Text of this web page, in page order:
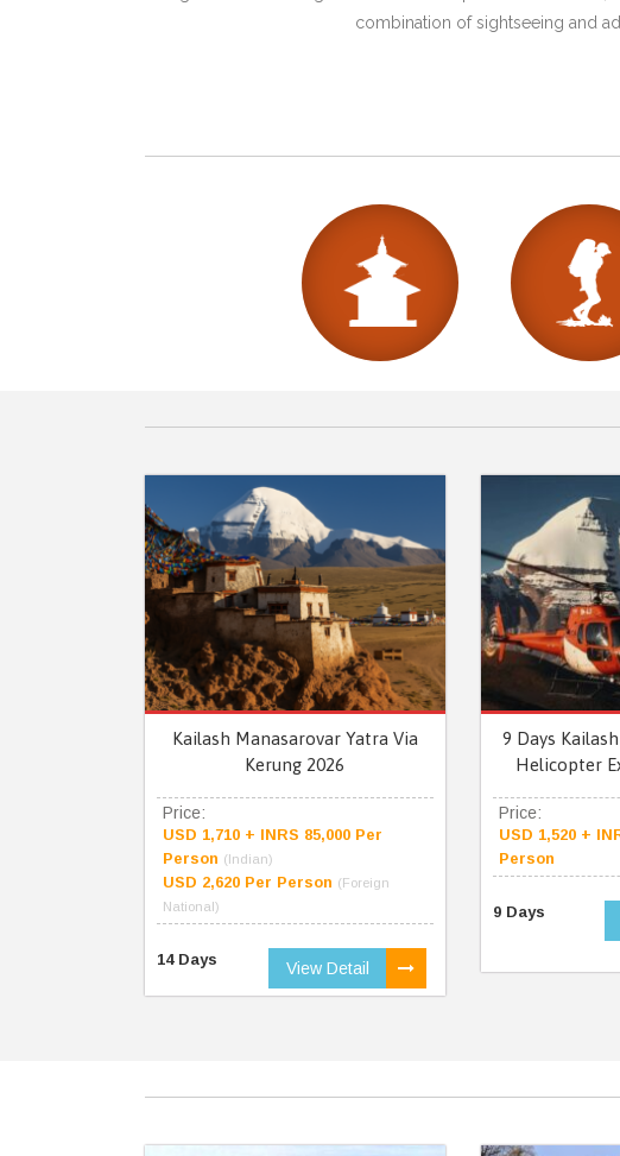
combination of sightseeing and
Kailash Manasarovar Yatra Via
Kerung 2026
Price:
USD 1,710 + INRS 85,000 Per
Person (Indian)
USD 2,620 Per Person (Foreign
National)
14 Days View Detail
9 Days
Helicopter
Price:
USD 1,520 +
Person
9 Days